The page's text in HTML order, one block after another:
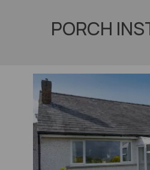
PORCH